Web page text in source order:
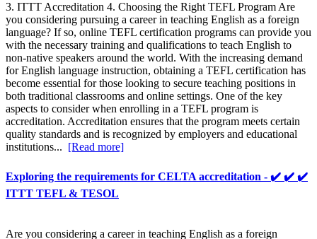
3. ITTT Accreditation 4. Choosing the Right TEFL Program Are
you considering pursuing a career in teaching English as a foreign
language? If so, online TEFL certification programs can provide you
with the necessary training and qualifications to teach English to
non-native speakers around the world. With the increasing demand
for English language instruction, obtaining a TEFL certification has
become essential for those looking to secure teaching positions in
both traditional classrooms and online settings. One of the key
aspects to consider when enrolling in a TEFL program is
accreditation. Accreditation ensures that the program meets certain
quality standards and is recognized by employers and educational
institutions... [Read more]
Exploring the requirements for CELTA accreditation - ✔️ ✔️ ✔️
ITTT TEFL & TESOL
Are you considering a career in teaching English as a foreign